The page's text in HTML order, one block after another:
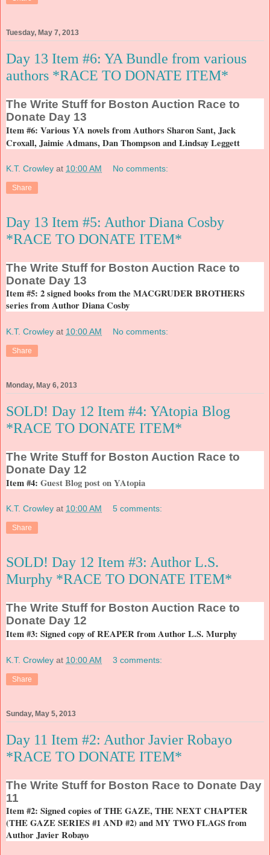
Tuesday, May 7, 2013
Day 13 Item #6: YA Bundle from various
authors *RACE TO DONATE ITEM*
The Write Stuff for Boston Auction Race to
Donate Day 13
Item #6: Various YA novels from Authors Sharon Sant, Jack
Croxall, Jaimie Admans, Dan Thompson and Lindsay Leggett
K.T. Crowley at 10:00 AM No comments:
Share
Day 13 Item #5: Author Diana Cosby
*RACE TO DONATE ITEM*
The Write Stuff for Boston Auction Race to
Donate Day 13
Item #5: 2 signed books from the MACGRUDER BROTHERS
series from Author Diana Cosby
K.T. Crowley at 10:00 AM No comments:
Share
Monday, May 6, 2013
SOLD! Day 12 Item #4: YAtopia Blog
*RACE TO DONATE ITEM*
The Write Stuff for Boston Auction Race to
Donate Day 12
Item #4: Guest Blog post on YAtopia
K.T. Crowley at 10:00 AM 5 comments:
Share
SOLD! Day 12 Item #3: Author L.S.
Murphy *RACE TO DONATE ITEM*
The Write Stuff for Boston Auction Race to
Donate Day 12
Item #3: Signed copy of REAPER from Author L.S. Murphy
K.T. Crowley at 10:00 AM 3 comments:
Share
Sunday, May 5, 2013
Day 11 Item #2: Author Javier Robayo
*RACE TO DONATE ITEM*
The Write Stuff for Boston Race to Donate Day
11
Item #2: Signed copies of THE GAZE, THE NEXT CHAPTER
(THE GAZE SERIES #1 AND #2) and MY TWO FLAGS from
Author Javier Robayo